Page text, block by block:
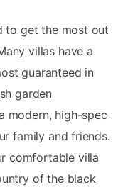
to get the most out
villas have a
guaranteed in
garden
modern, high-spec
family and friends.
comfortable villa
of the black